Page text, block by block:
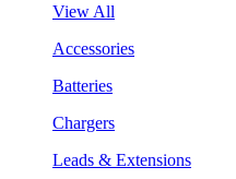
View All
Accessories
Batteries
Chargers
Leads & Extensions